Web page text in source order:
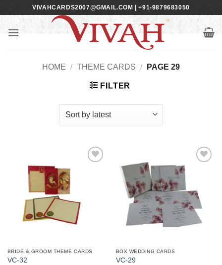
content
VIVAHCARDS2007@GMAIL.COM | +91-9879683050
HOME / THEME CARDS / PAGE 29
FILTER
BRIDE & GROOM THEME CARDS
VC-32
BOX WEDDING CARDS
VC-29